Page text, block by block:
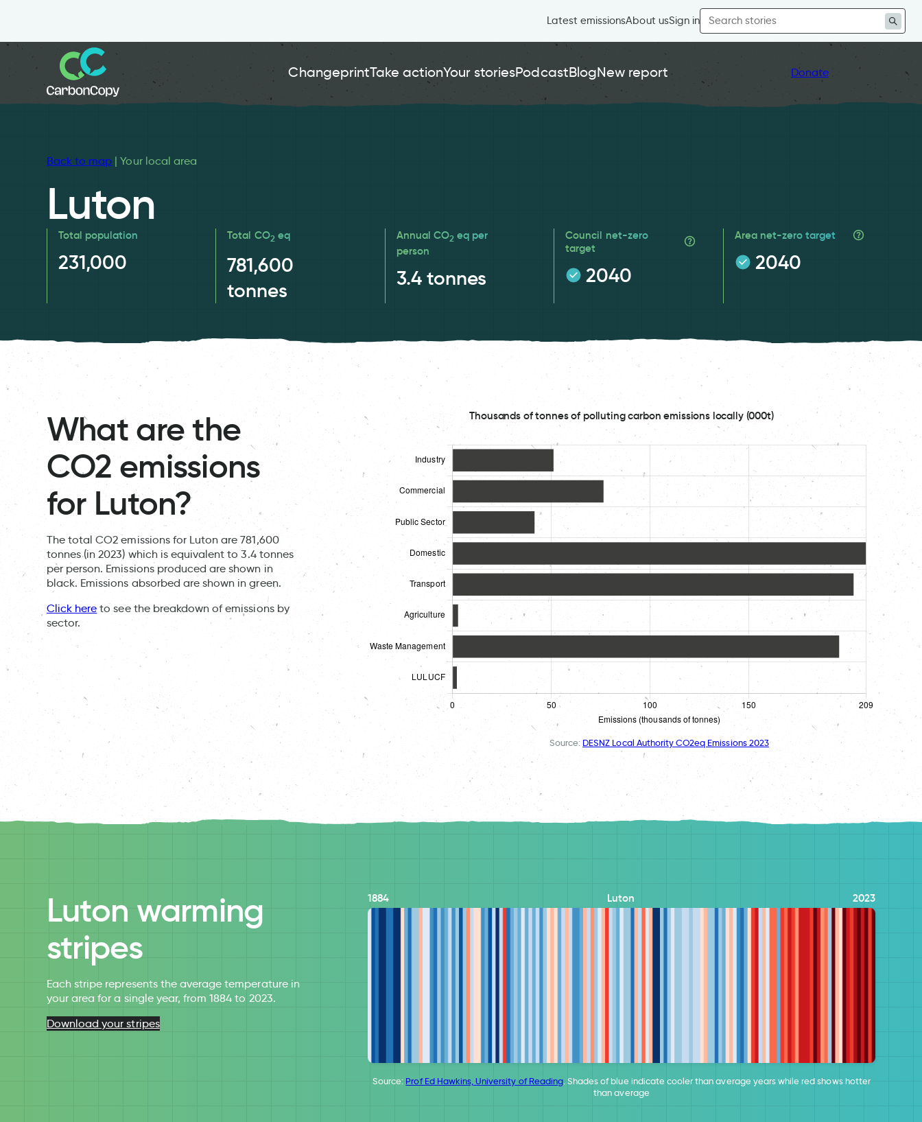
Latest emissionsAbout usSign in
Search
for:
ChangeprintTake actionYour storiesPodcastBlogNew report Donate
Back to map | Your local area
Luton
Total population
231,000
Total CO2eq
781,600
tonnes
Annual CO2 eq per
person
3.4 tonnes
Council net-zero
target
2040
Area net-zero target
2040
What are the
CO2 emissions
for Luton?
The total CO2 emissions for Luton are 781,600
tonnes (in 2023) which is equivalent to 3.4 tonnes
per person. Emissions produced are shown in
black. Emissions absorbed are shown in green.
Click here to see the breakdown of emissions by
sector.
Thousands of tonnes of polluting carbon emissions locally (000t)
Source: DESNZ Local Authority CO2eq Emissions 2023
Luton warming
stripes
Each stripe represents the average temperature in
your area for a single year, from 1884 to 2023.
Download your stripes
1884 Luton 2023
Source: Prof Ed Hawkins, University of Reading. Shades of blue indicate cooler than average years while red shows hotter
than average